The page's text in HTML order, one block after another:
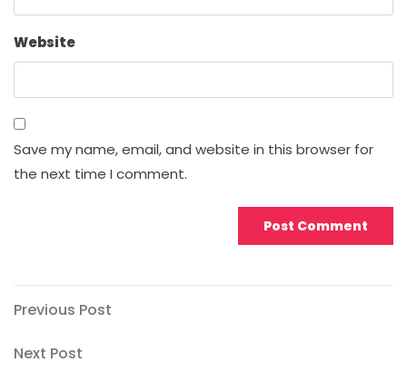
Website
Save my name, email, and website in this browser for
the next time I comment.
Post
navigation
Previous
Previous Post
Next
Next Post